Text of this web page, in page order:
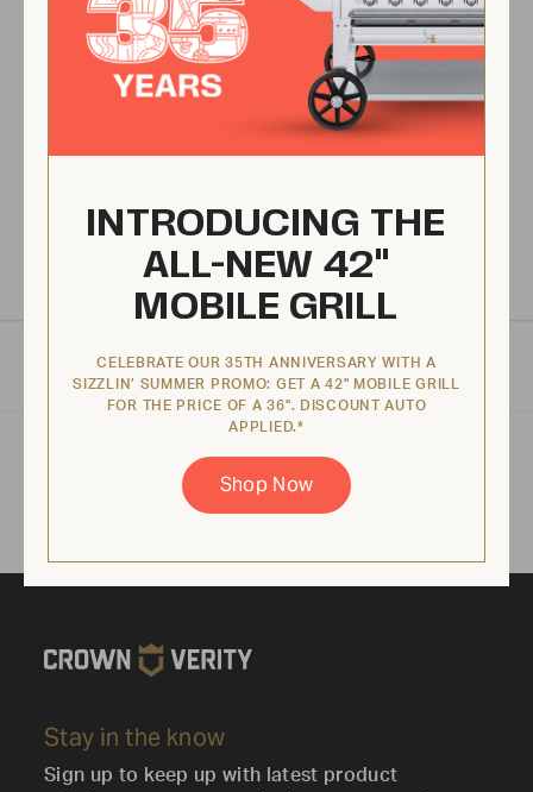
Tested & Assembled
Applicable products come tested and assembled by a technician
Warranty
SPECIFICATIONS
Product specifications may vary depending on
configuration, components, manufacturing
illustration purposes only.
Stay in the know
Sign up to keep up with latest product
INTRODUCING THE
ALL-NEW 42"
MOBILE GRILL
CELEBRATE OUR 35TH ANNIVERSARY WITH A
SIZZLIN’ SUMMER PROMO: GET A 42" MOBILE GRILL
FOR THE PRICE OF A 36". DISCOUNT AUTO
APPLIED.*
Shop Now